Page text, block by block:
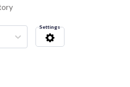
Settings